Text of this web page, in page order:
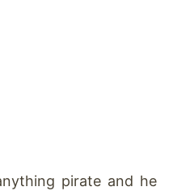
pirate and he